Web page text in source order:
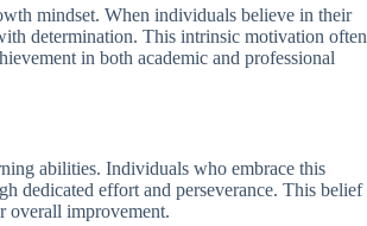
mindset. When individuals believe in their
determination. This intrinsic motivation often
in both academic and professional
abilities. Individuals who embrace this
dedicated effort and perseverance. This belief
overall improvement.